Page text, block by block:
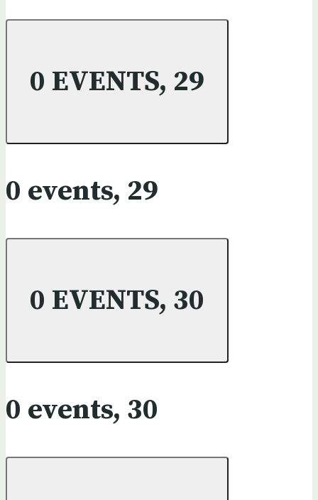
0 EVENTS, 29
0 events, 29
0 EVENTS, 30
0 events, 30